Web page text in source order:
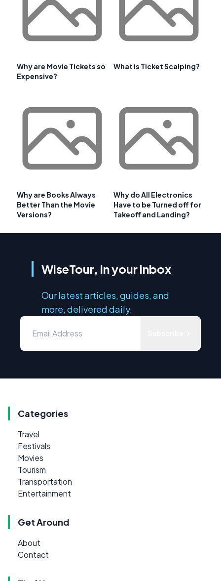
Why are Movie Tickets so
Expensive?
What is Ticket Scalping?
Why are Books Always
Better Than the Movie
Versions?
Why do All Electronics
Have to be Turned off for
Takeoff and Landing?
WiseTour, in your inbox
Our latest articles, guides, and
more, delivered daily.
Categories
Travel
Festivals
Movies
Tourism
Transportation
Entertainment
Get Around
About
Contact